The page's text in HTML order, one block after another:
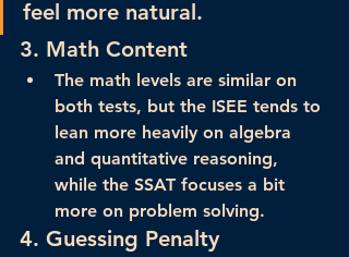
feel more natural.
3. Math Content
The math levels are similar on
both tests, but the ISEE tends to
lean more heavily on algebra
and quantitative reasoning,
while the SSAT focuses a bit
more on problem solving.
4. Guessing Penalty